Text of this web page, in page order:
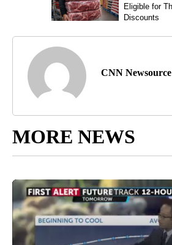
CNN Newsource
MORE NEWS